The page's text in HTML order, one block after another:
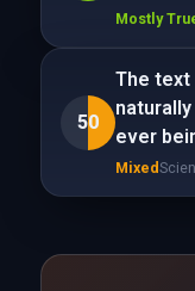
Mostly
50
The
ever
Mixed